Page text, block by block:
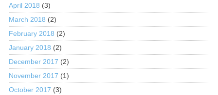
April 2018 (3)
March 2018 (2)
February 2018 (2)
January 2018 (2)
December 2017 (2)
November 2017 (1)
October 2017 (3)